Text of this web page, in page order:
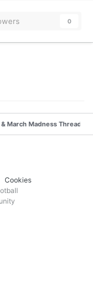
0
March Madness Thread
Cookies